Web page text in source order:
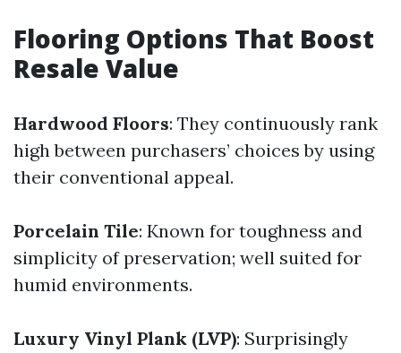
Flooring Options That Boost
Resale Value
Hardwood Floors: They continuously rank
high between purchasers’ choices by using
their conventional appeal.
Porcelain Tile: Known for toughness and
simplicity of preservation; well suited for
humid environments.
Luxury Vinyl Plank (LVP): Surprisingly